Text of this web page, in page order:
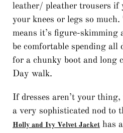
leather/ pleather trousers if
your knees or legs so
means it’s figure-skimming
be comfortable spending all
for a chunky boot and long
Day walk.
If dresses aren’t your
a very sophisticated nod to
Holly and Ivy Velvet Jacket has